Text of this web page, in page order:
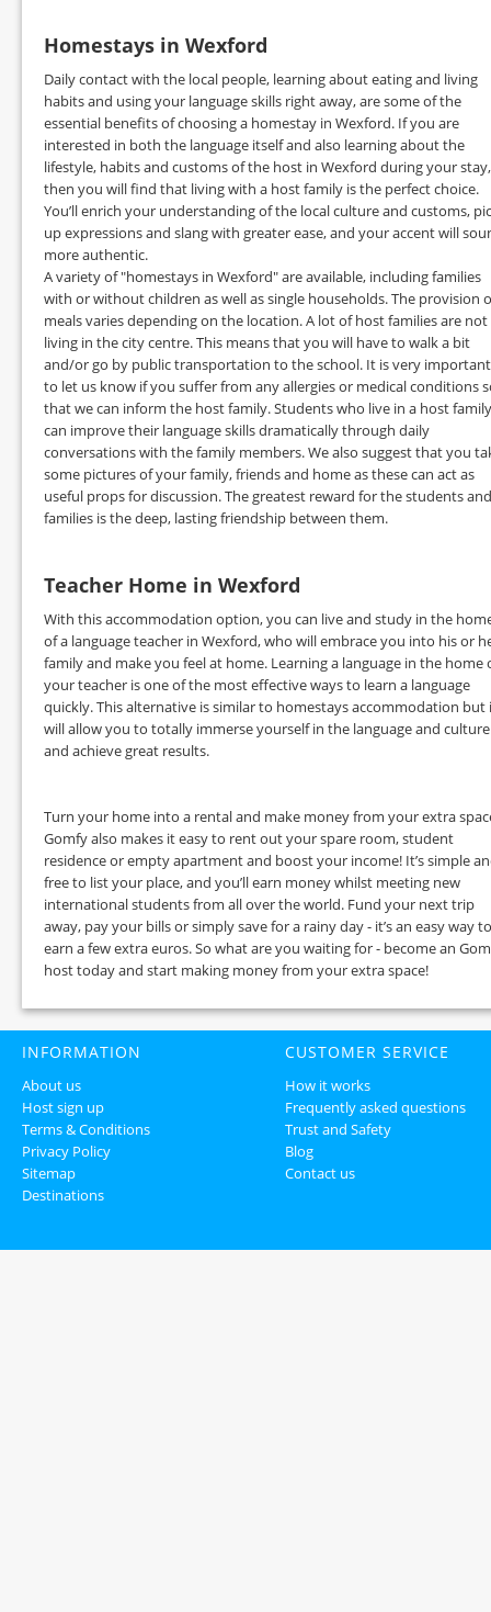
Homestays in Wexford
Daily contact with the local people, learning about eating and living
habits and using your language skills right away, are some of the
essential benefits of choosing a homestay in Wexford. If you are
interested in both the language itself and also learning about the
lifestyle, habits and customs of the host in Wexford during your stay,
then you will find that living with a host family is the perfect choice.
You’ll enrich your understanding of the local culture and customs,
up expressions and slang with greater ease, and your accent will
more authentic.
A variety of "homestays in Wexford" are available, including families
with or without children as well as single households. The provision
meals varies depending on the location. A lot of host families are not
living in the city centre. This means that you will have to walk a bit
and/or go by public transportation to the school. It is very important
to let us know if you suffer from any allergies or medical conditions
that we can inform the host family. Students who live in a host family
can improve their language skills dramatically through daily
conversations with the family members. We also suggest that you
some pictures of your family, friends and home as these can act as
useful props for discussion. The greatest reward for the students and
families is the deep, lasting friendship between them.
Teacher Home in Wexford
With this accommodation option, you can live and study in the
of a language teacher in Wexford, who will embrace you into his or
family and make you feel at home. Learning a language in the home
your teacher is one of the most effective ways to learn a language
quickly. This alternative is similar to homestays accommodation but
will allow you to totally immerse yourself in the language and culture
and achieve great results.
Turn your home into a rental and make money from your extra
Gomfy also makes it easy to rent out your spare room, student
residence or empty apartment and boost your income! It’s simple
free to list your place, and you’ll earn money whilst meeting new
international students from all over the world. Fund your next trip
away, pay your bills or simply save for a rainy day - it’s an easy way to
earn a few extra euros. So what are you waiting for - become an
host today and start making money from your extra space!
INFORMATION
About us
Host sign up
Terms & Conditions
Privacy Policy
Sitemap
Destinations
CUSTOMER SERVICE
How it works
Frequently asked questions
Trust and Safety
Blog
Contact us